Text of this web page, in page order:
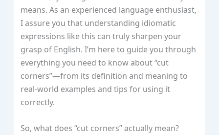
means. As an experienced language enthusiast,
I assure you that understanding idiomatic
expressions like this can truly sharpen your
grasp of English. I’m here to guide you through
everything you need to know about “cut
corners”—from its definition and meaning to
real-world examples and tips for using it
correctly.
So, what does “cut corners” actually mean?